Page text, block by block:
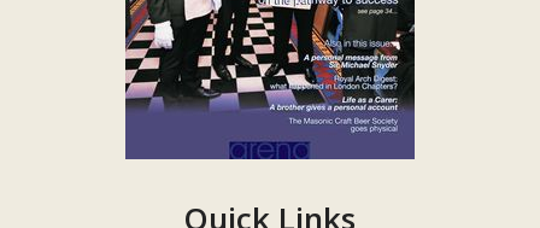
Quick Links